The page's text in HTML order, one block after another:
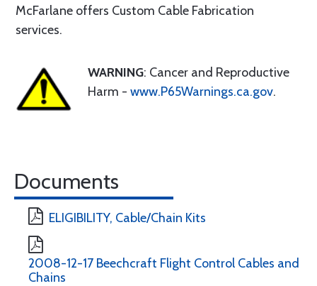
McFarlane offers Custom Cable Fabrication
services.
WARNING: Cancer and Reproductive
Harm - www.P65Warnings.ca.gov.
Documents
ELIGIBILITY, Cable/Chain Kits
2008-12-17 Beechcraft Flight Control Cables and
Chains